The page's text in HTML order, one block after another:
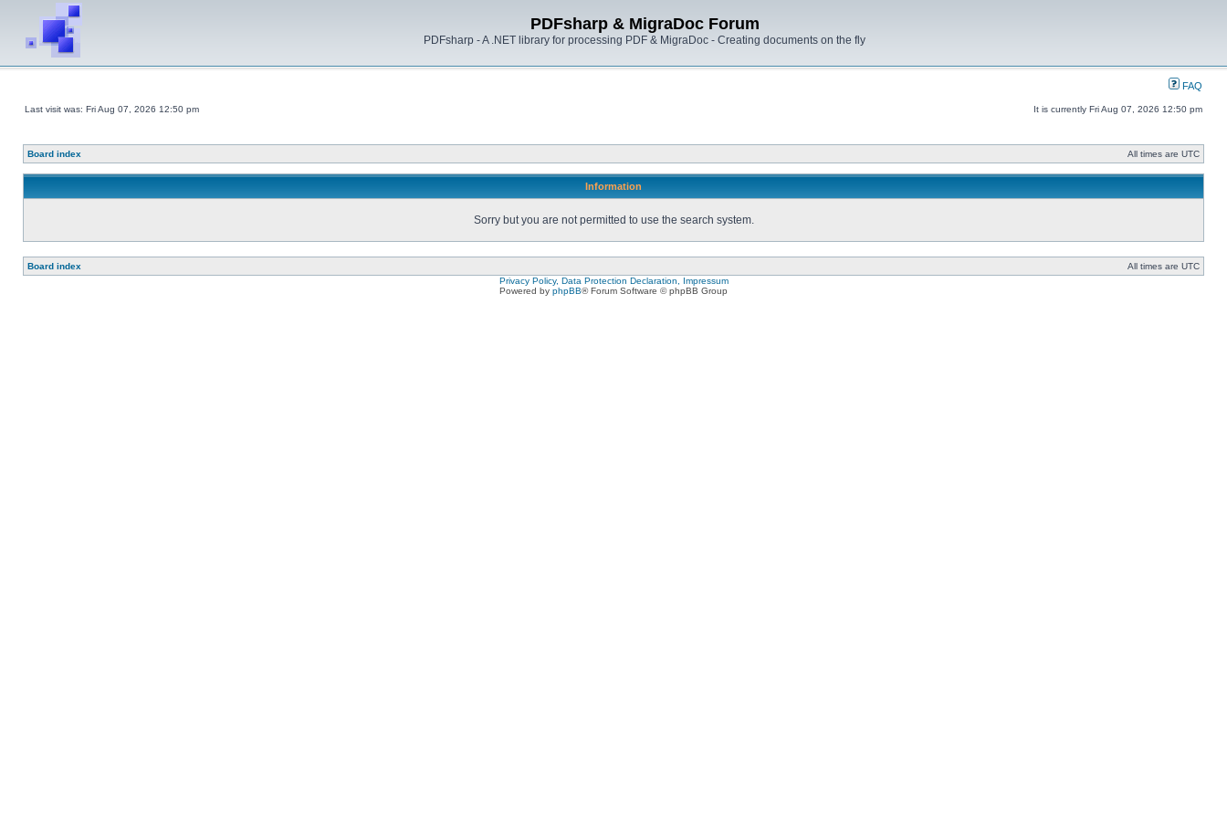
PDFsharp & MigraDoc Forum
PDFsharp - A .NET library for processing PDF & MigraDoc - Creating documents on the fly
FAQ
Last visit was: Fri Aug 07, 2026 12:50 pm It is currently Fri Aug 07, 2026 12:50 pm
Board index All times are UTC
Information
Sorry but you are not permitted to use the search system.
Board index
All times are UTC
Privacy Policy, Data Protection Declaration, Impressum
Powered by phpBB® Forum Software © phpBB Group